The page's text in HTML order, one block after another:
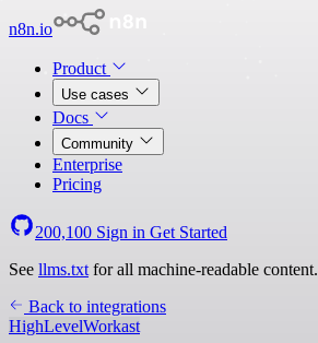
n8n.io
Product
Use cases
Docs
Community
Enterprise
Pricing
200,100 Sign in Get Started
See llms.txt for all machine-readable content.
Back to integrations
HighLevelWorkast